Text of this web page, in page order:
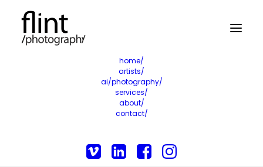
home/
artists/
ai/photography/
services/
about/
contact/